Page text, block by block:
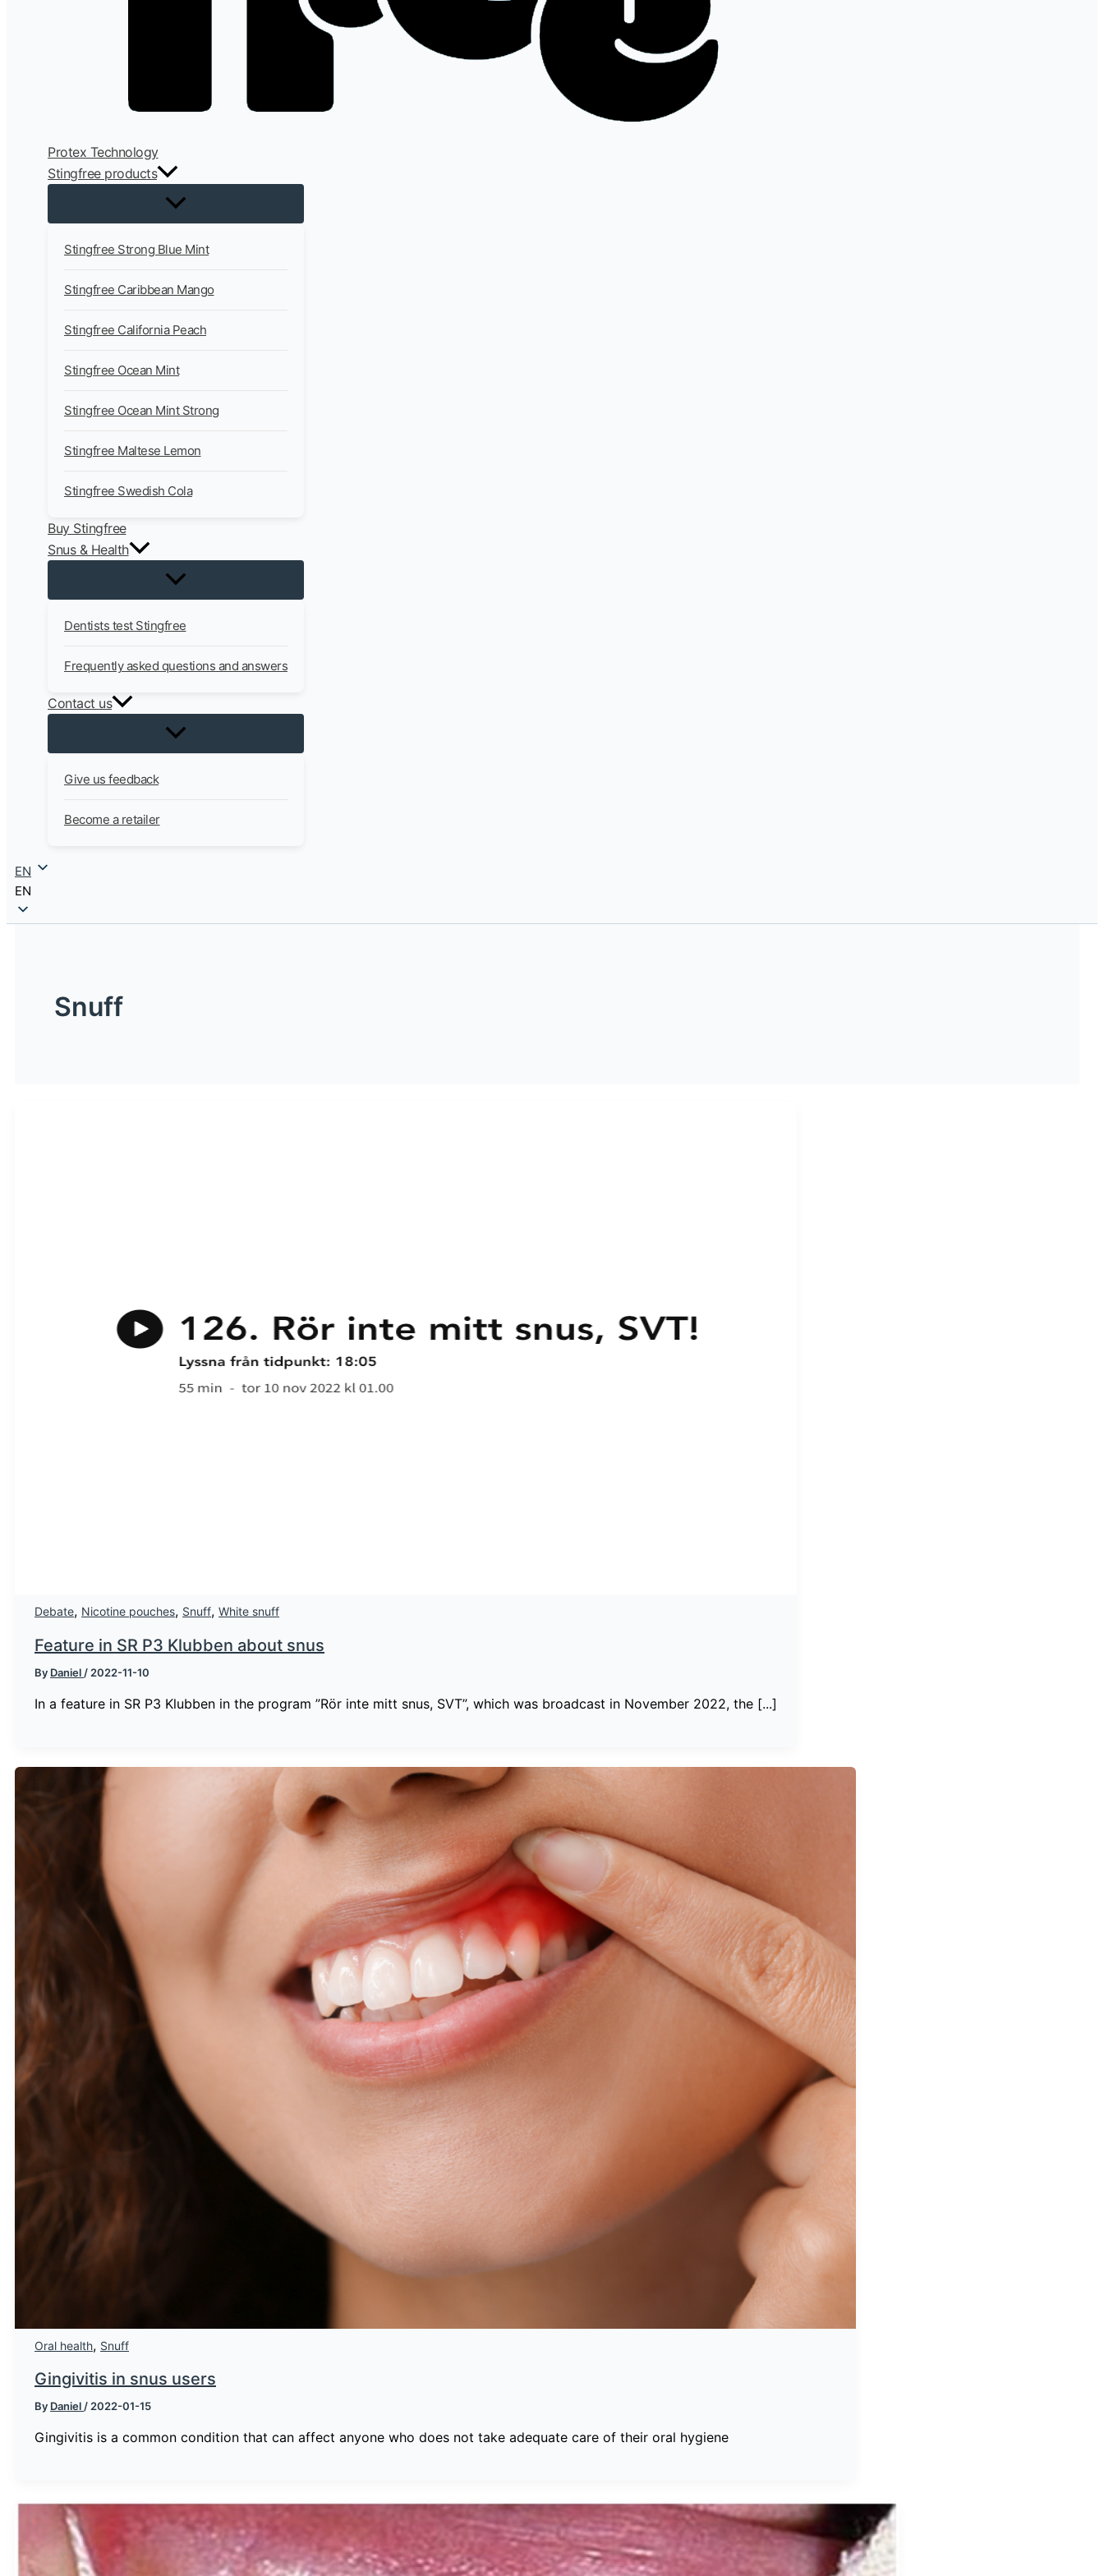
Protex Technology
Stingfree products
Stingfree Strong Blue Mint
Stingfree Caribbean Mango
Stingfree California Peach
Stingfree Ocean Mint
Stingfree Ocean Mint Strong
Stingfree Maltese Lemon
Stingfree Swedish Cola
Buy Stingfree
Snus & Health
Dentists test Stingfree
Frequently asked questions and answers
Contact us
Give us feedback
Become a retailer
EN
EN
Snuff
Debate, Nicotine pouches, Snuff, White snuff
Feature in SR P3 Klubben about snus
By Daniel / 2022-11-10
In a feature in SR P3 Klubben in the program ”Rör inte mitt snus, SVT”, which was broadcast in November 2022, the [...]
Oral health, Snuff
Gingivitis in snus users
By Daniel / 2022-01-15
Gingivitis is a common condition that can affect anyone who does not take adequate care of their oral hygiene